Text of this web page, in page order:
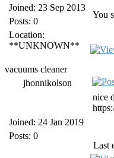
Joined: 23 Sep 2013
Posts: 0
Location:
**UNKNOWN**
You
vacuums cleaner
jhonnikolson
Joined: 24 Jan 2019
Posts: 0
nice
Last